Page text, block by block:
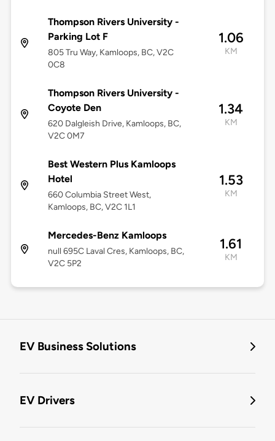
Thompson Rivers University -
Parking Lot F
805 Tru Way, Kamloops, BC, V2C
0C8
1.06
KM
Thompson Rivers University -
Coyote Den
620 Dalgleish Drive, Kamloops, BC,
V2C 0M7
1.34
KM
Best Western Plus Kamloops
Hotel
660 Columbia Street West,
Kamloops, BC, V2C 1L1
1.53
KM
Mercedes-Benz Kamloops
null 695C Laval Cres, Kamloops, BC,
V2C 5P2
1.61
KM
EV Business Solutions
EV Drivers